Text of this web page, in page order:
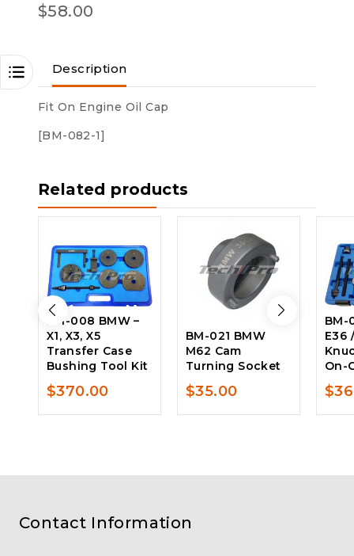
$58.00
Description
Fit On Engine Oil Cap
[BM-082-1]
Related products
BM-008 BMW –
X1, X3, X5
Transfer Case
Bushing Tool Kit
$370.00
BM-021 BMW
M62 Cam
Turning Socket
$35.00
BM-
E36
On-
$
Contact Information